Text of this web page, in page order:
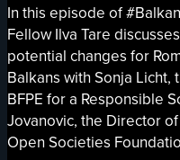
In this episode of
Fellow Ilva Tare
potential changes for
Balkans with Sonja
BFPE for a Responsible
Jovanovic, the Director
Open Societies